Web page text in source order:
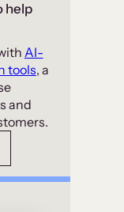
help
AI-
tools, a
and